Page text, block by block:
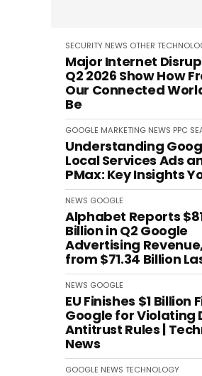
SECURITY NEWS OTHER
Major Internet
Q2 2026 Show How
Our Connected
Be
GOOGLE MARKETING NEWS PPC
Understanding
Local Services Ads
PMax: Key Insights
NEWS GOOGLE
Alphabet Reports
Billion in Q2 Google
Advertising
from $71.34 Billion
NEWS GOOGLE
EU Finishes $1 Billion
Google for Violating
Antitrust Rules |
News
GOOGLE NEWS TECHNOLOGY